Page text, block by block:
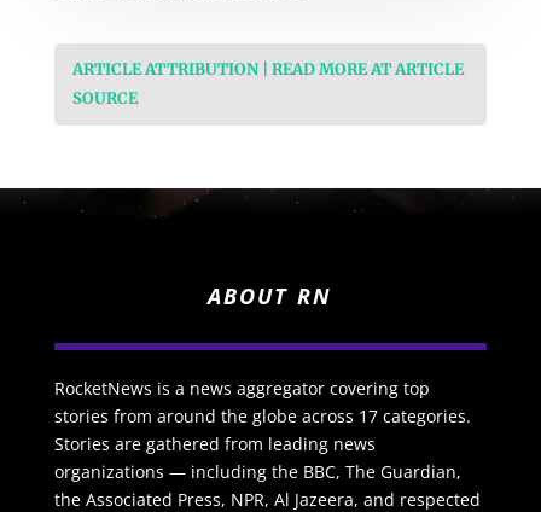
ARTICLE ATTRIBUTION | READ MORE AT ARTICLE
SOURCE
ABOUT RN
RocketNews is a news aggregator covering top
stories from around the globe across 17 categories.
Stories are gathered from leading news
organizations — including the BBC, The Guardian,
the Associated Press, NPR, Al Jazeera, and respected